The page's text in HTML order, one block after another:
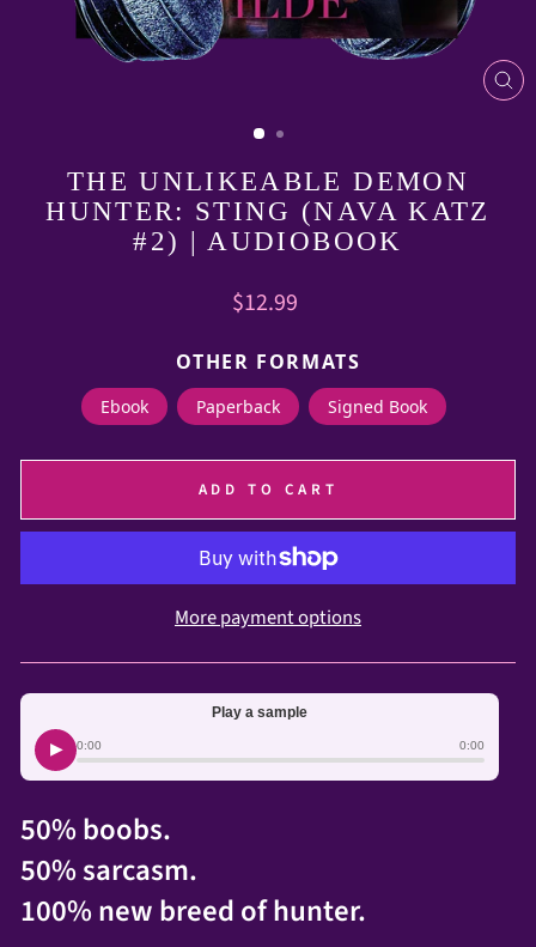
THE UNLIKEABLE DEMON
HUNTER: STING (NAVA KATZ
#2) | AUDIOBOOK
Regular
$12.99
OTHER FORMATS
Ebook Paperback Signed Book
ADD TO CART
More payment options
Play a sample
▶ 0:00 0:00
50% boobs.
50% sarcasm.
100% new breed of hunter.